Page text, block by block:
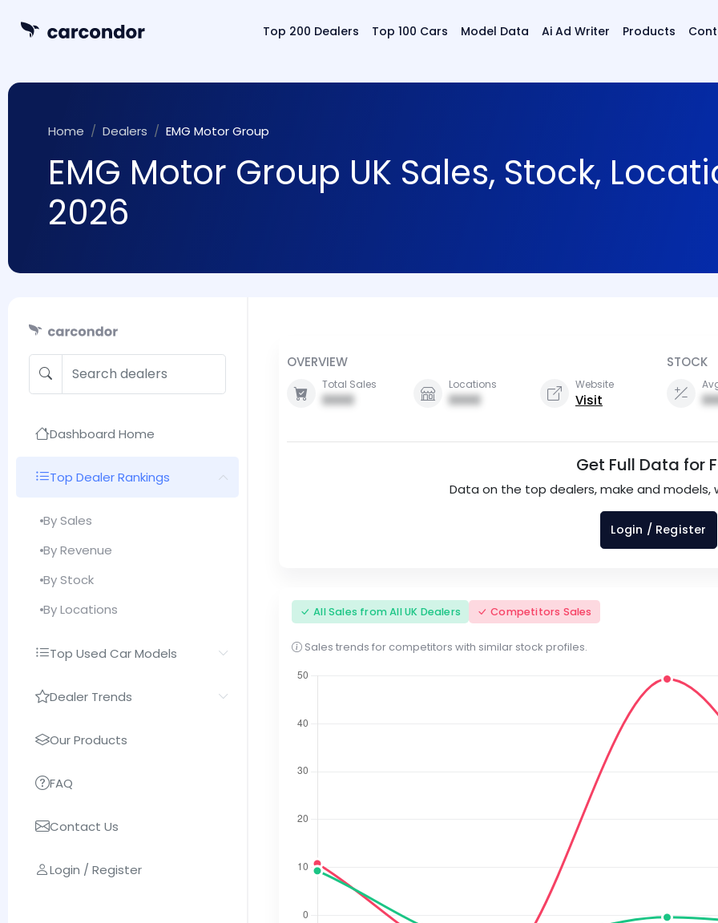
Top 200 Dealers Top 100 Cars Model Data Ai Ad Writer Products
Home Dealers EMG Motor Group
EMG Motor Group UK Sales, Stock,
2026
Dashboard Home
Top Dealer Rankings
By Sales
By Revenue
By Stock
By Locations
Top Used Car Models
Dealer Trends
Our Products
FAQ
Contact Us
Login / Register
OVERVIEW
Total Sales
0000
Locations
0000
Website
Visit
STOCK
Get Full Data for
Data on the top dealers, make and models,
Login / Register
All Sales from All UK Dealers Competitors Sales
Sales trends for competitors with similar stock profiles.